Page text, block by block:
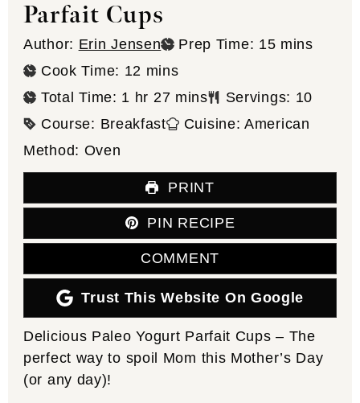
Parfait Cups
Author: Erin Jensen Prep Time: 15minutes
mins
Cook Time: 12 minutes
mins
Total Time: 1 hour
hr 27minutes
mins Servings: 10
Course: Breakfast Cuisine:American
Method: Oven
PRINT
PIN RECIPE
COMMENT
Trust This Website On Google
Delicious Paleo Yogurt Parfait Cups – The
perfect way to spoil Mom this Mother’s Day
(or any day)!